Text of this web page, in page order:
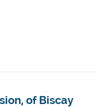
of Biscay